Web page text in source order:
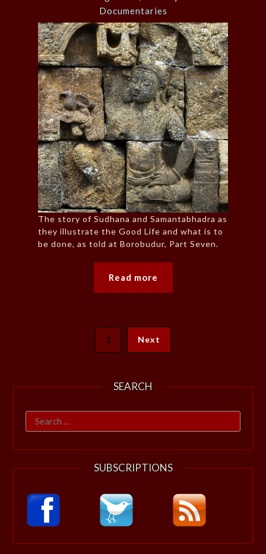
Documentaries
The story of Sudhana and Samantabhadra as
they illustrate the Good Life and what is to
be done, as told at Borobudur, Part Seven.
Read more
1 Next
SEARCH
Search
for:
SUBSCRIPTIONS